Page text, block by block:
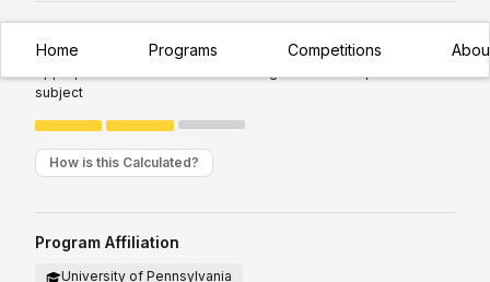
Home Programs Competitions
Experience Required:Intermediate
subject
How is this Calculated?
Program Affiliation
University of Pennsylvania